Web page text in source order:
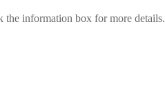
the information box for more details.